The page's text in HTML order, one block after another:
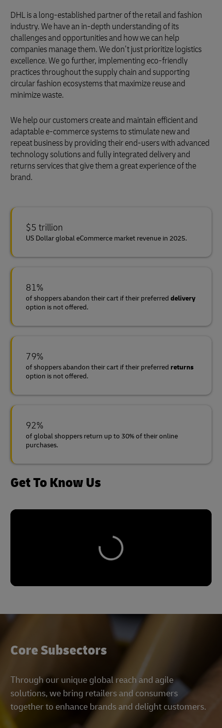
DHL is a long-established partner of the retail and fashion
industry. We have an in-depth understanding of its
challenges and opportunities and how we can help
companies manage them. We don’t just prioritize logistics
excellence. We go further, implementing eco-friendly
practices throughout the supply chain and supporting
circular fashion ecosystems that maximize reuse and
minimize waste.
We help our customers create and maintain efficient and
adaptable e-commerce systems to stimulate new and
repeat business by providing their end-users with advanced
technology solutions and fully integrated delivery and
returns services that give them a great experience of the
brand.
$5 trillion
US Dollar global eCommerce market revenue in 2025.
81%
of shoppers abandon their cart if their preferred delivery
option is not offered.
79%
of shoppers abandon their cart if their preferred returns
option is not offered.
92%
of global shoppers return up to 30% of their online
purchases.
Get To Know Us
Core Subsectors
Through our unique global reach and agile
solutions, we bring retailers and consumers
together to enhance brands and delight customers.